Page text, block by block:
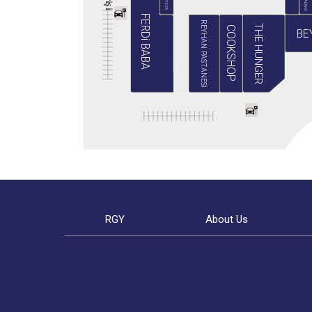
i
ş
i
COOKSHOP
FERDi BABA REYHAN PASTANESİ THE HUNGER
RGY About Us